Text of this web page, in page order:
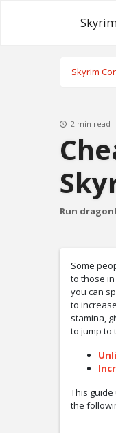
Skyrim
2 min read
Run
Some
to those
you can
to
stamina,
to jump to
This
the